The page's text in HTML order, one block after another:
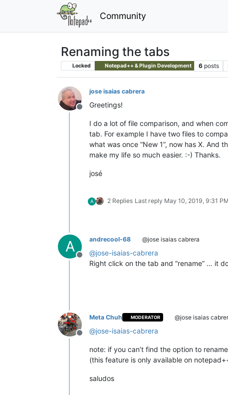
Community
Renaming the tabs
Locked Notepad++ & Plugin Development 6 posts
Offline
jose isaias cabrera
Greetings!
I do a lot of file comparison, and when
tab. For example I have two files to
what was once “New 1”, now has X. And
make my life so much easier. :-) Thanks.
josé
A 2 Replies Last reply May 10, 2019, 9:31 PM
A
Offline
andrecool-68 @jose isaias cabrera
@jose-isaias-cabrera
Right click on the tab and “rename” … it
Offline
Meta Chuh MODERATOR @jose isaias
@jose-isaias-cabrera
note: if you can’t find the option to
(this feature is only available on
saludos